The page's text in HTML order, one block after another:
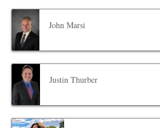
John Marsi
Justin Thurber